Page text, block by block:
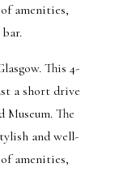
amenities,
This 4-
a short drive
The
and well-
amenities,